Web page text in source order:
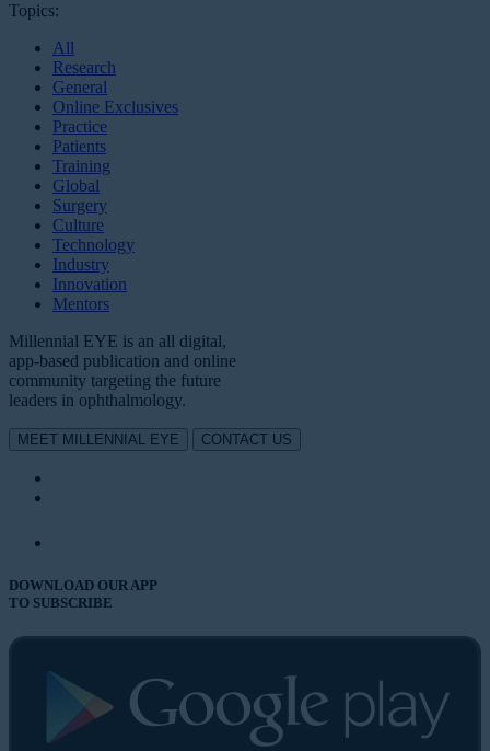
Topics:
All
Research
General
Online Exclusives
Practice
Patients
Training
Global
Surgery
Culture
Technology
Industry
Innovation
Mentors
Millennial EYE is an all digital,
app-based publication and online
community targeting the future
leaders in ophthalmology.
MEET MILLENNIAL EYE CONTACT US
DOWNLOAD OUR APP
TO SUBSCRIBE